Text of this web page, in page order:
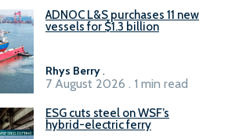
ADNOC L&S purchases 11 new
vessels for $1.3 billion
Rhys Berry.
7 August 2026 . 1 min read
ESG cuts steel on WSF’s
hybrid-electric ferry